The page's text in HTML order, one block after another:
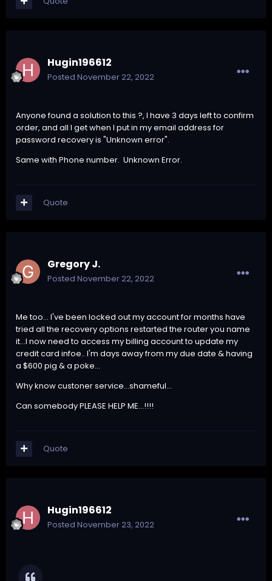
Hugin196612
Posted November 22, 2022
Anyone found a solution to this ?, I have 3 days left to confirm
order, and all I get when I put in my email address for
password recovery is "Unknown error".
Same with Phone number. Unknown Error.
Quote
Gregory J.
Posted November 22, 2022
Me too... I've been locked out my account for months have
tried all the recovery options restarted the router you name
it...I now need to access my billing account to update my
credit card infoe.. I'm days away from my due date & having
a $600 pig & a poke...
Why know custoner service...shameful...
Can somebody PLEASE HELP ME...!!!!
Quote
Hugin196612
Posted November 23, 2022